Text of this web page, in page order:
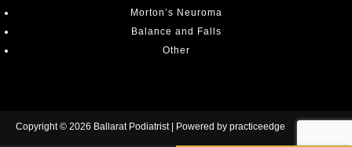
Morton’s Neuroma
Balance and Falls
Other
Copyright © 2026 Ballarat Podiatrist | Powered by practiceedge